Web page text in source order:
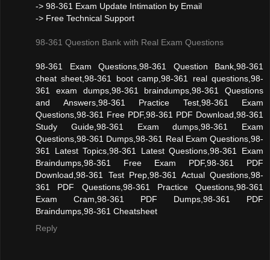
-> 98-361 Exam Update Intimation by Email
-> Free Technical Support
98-361 Question Bank with Real Exam Questions
98-361 Exam Questions,98-361 Question Bank,98-361
cheat sheet,98-361 boot camp,98-361 real questions,98-
361 exam dumps,98-361 braindumps,98-361 Questions
and Answers,98-361 Practice Test,98-361 Exam
Questions,98-361 Free PDF,98-361 PDF Download,98-361
Study Guide,98-361 Exam dumps,98-361 Exam
Questions,98-361 Dumps,98-361 Real Exam Questions,98-
361 Latest Topics,98-361 Latest Questions,98-361 Exam
Braindumps,98-361 Free Exam PDF,98-361 PDF
Download,98-361 Test Prep,98-361 Actual Questions,98-
361 PDF Questions,98-361 Practice Questions,98-361
Exam Cram,98-361 PDF Dumps,98-361 PDF
Braindumps,98-361 Cheatsheet
Reply